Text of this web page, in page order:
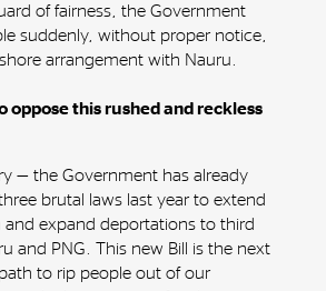
of fairness, the Government
suddenly, without proper notice,
arrangement with Nauru.
oppose this rushed and reckless
— the Government has already
brutal laws last year to extend
expand deportations to third
and PNG. This new Bill is the next
to rip people out of our